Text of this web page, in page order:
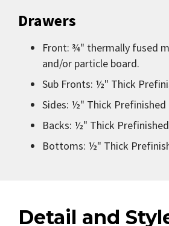
Drawers
Front: ¾" thermally fused
and/or particle board.
Sub Fronts: ½" Thick
Sides: ½" Thick Prefinished
Backs: ½" Thick
Bottoms: ½" Thick
Detail and